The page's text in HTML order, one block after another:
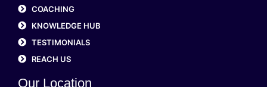
COACHING
KNOWLEDGE HUB
TESTIMONIALS
REACH US
Our Location